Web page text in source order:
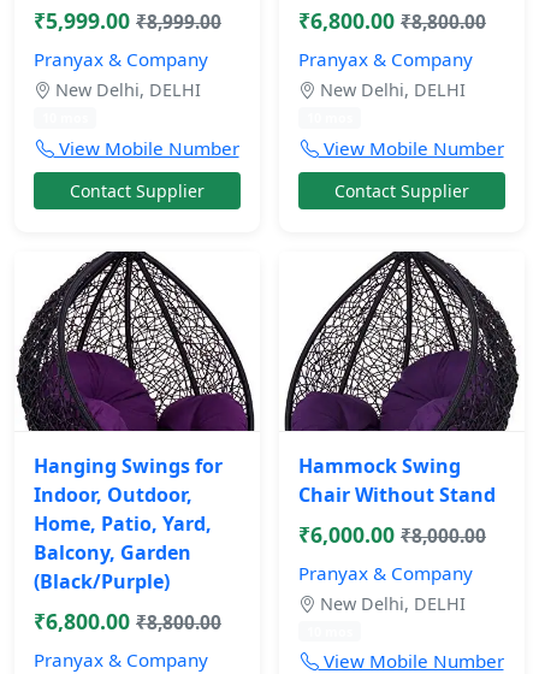
₹5,999.00 ₹8,999.00
Pranyax & Company
New Delhi, DELHI
View Mobile Number
Contact Supplier
₹6,800.00 ₹8,800.00
Pranyax & Company
New Delhi, DELHI
View Mobile Number
Contact Supplier
Hanging Swings for
Indoor, Outdoor,
Home, Patio, Yard,
Balcony, Garden
(Black/Purple)
₹6,800.00 ₹8,800.00
Pranyax & Company
Hammock Swing
Chair Without Stand
₹6,000.00 ₹8,000.00
Pranyax & Company
New Delhi, DELHI
View Mobile Number